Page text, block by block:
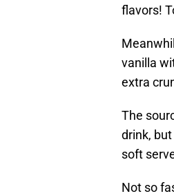
flavors!
vanilla
extra
The
drink, but
soft
Not so